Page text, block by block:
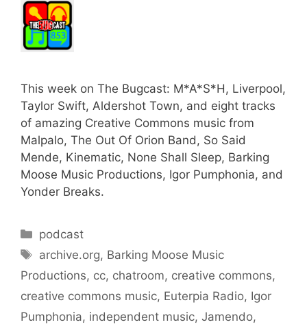
This week on The Bugcast: M*A*S*H, Liverpool,
Taylor Swift, Aldershot Town, and eight tracks
of amazing Creative Commons music from
Malpalo, The Out Of Orion Band, So Said
Mende, Kinematic, None Shall Sleep, Barking
Moose Music Productions, Igor Pumphonia, and
Yonder Breaks.
Categories
podcast
Tags
archive.org, Barking Moose Music
Productions, cc, chatroom, creative commons,
creative commons music, Euterpia Radio, Igor
Pumphonia, independent music, Jamendo,